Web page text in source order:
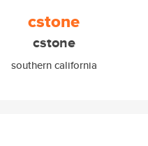
cstone
cstone
southern california